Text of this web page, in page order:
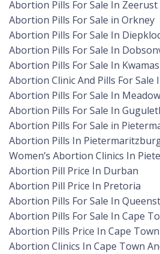
Abortion Pills For Sale In Zeerust
Abortion Pills For Sale in Orkney
Abortion Pills For Sale In
Abortion Pills For Sale In
Abortion Pills For Sale In
Abortion Clinic And Pills For Sale
Abortion Pills For Sale In
Abortion Pills For Sale In
Abortion Pills For Sale in
Abortion Pills In
Women’s Abortion Clinics In
Abortion Pill Price In Durban
Abortion Pill Price In Pretoria
Abortion Pills For Sale In
Abortion Pills For Sale In Cape
Abortion Pills Price In Cape Town
Abortion Clinics In Cape Town